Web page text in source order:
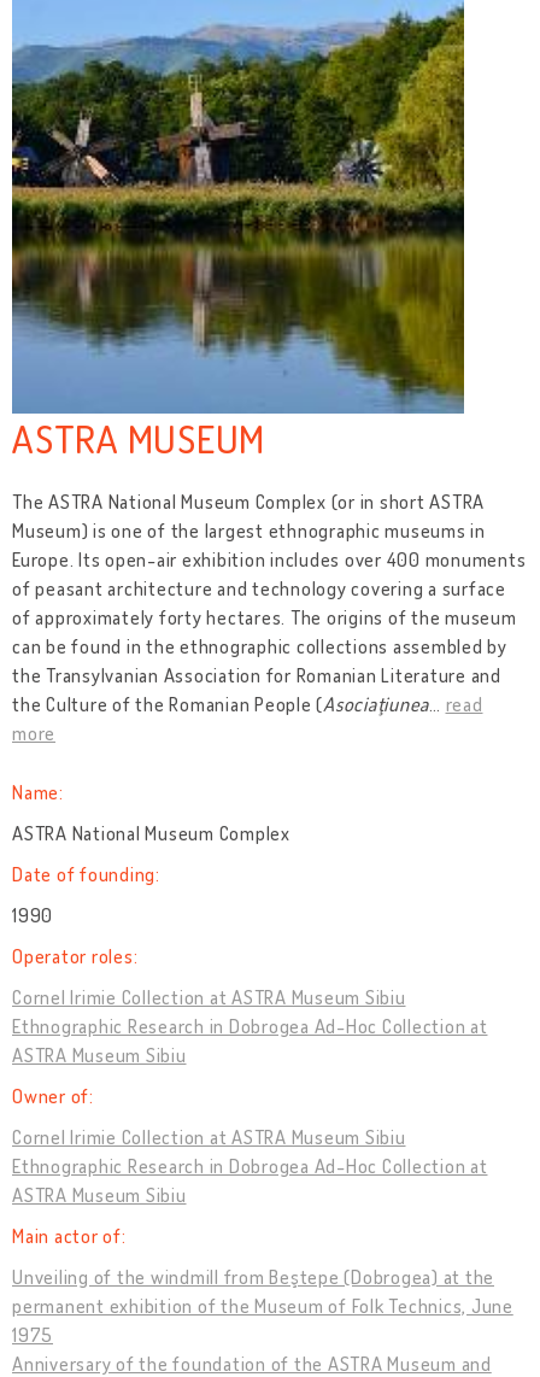
ASTRA MUSEUM
The ASTRA National Museum Complex (or in short ASTRA
Museum) is one of the largest ethnographic museums in
Europe. Its open-air exhibition includes over 400 monuments
of peasant architecture and technology covering a surface
of approximately forty hectares. The origins of the museum
can be found in the ethnographic collections assembled by
the Transylvanian Association for Romanian Literature and
the Culture of the Romanian People (Asociaţiunea… read
more
Name:
ASTRA National Museum Complex
Date of founding:
1990
Operator roles:
Cornel Irimie Collection at ASTRA Museum Sibiu
Ethnographic Research in Dobrogea Ad-Hoc Collection at
ASTRA Museum Sibiu
Owner of:
Cornel Irimie Collection at ASTRA Museum Sibiu
Ethnographic Research in Dobrogea Ad-Hoc Collection at
ASTRA Museum Sibiu
Main actor of:
Unveiling of the windmill from Beştepe (Dobrogea) at the
permanent exhibition of the Museum of Folk Technics, June
1975
Anniversary of the foundation of the ASTRA Museum and